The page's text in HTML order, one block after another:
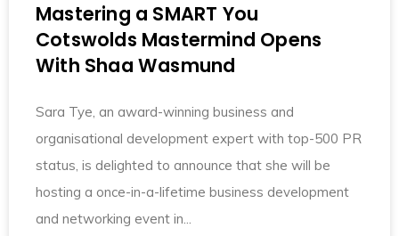
Mastering a SMART You
Cotswolds Mastermind Opens
With Shaa Wasmund
Sara Tye, an award-winning business and
organisational development expert with top-500 PR
status, is delighted to announce that she will be
hosting a once-in-a-lifetime business development
and networking event in